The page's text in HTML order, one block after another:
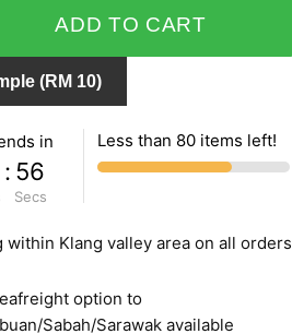
ADD TO CART
(RM 10)
in
: 55
Secs
Less than 80 items left!
within Klang valley area on all orders
option to
Sabah/Sarawak available